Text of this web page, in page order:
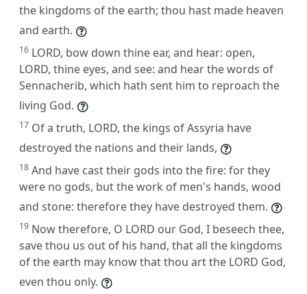
the kingdoms of the earth; thou hast made heaven
and earth.
16 LORD, bow down thine ear, and hear: open,
LORD, thine eyes, and see: and hear the words of
Sennacherib, which hath sent him to reproach the
living God.
17 Of a truth, LORD, the kings of Assyria have
destroyed the nations and their lands,
18 And have cast their gods into the fire: for they
were no gods, but the work of men's hands, wood
and stone: therefore they have destroyed them.
19 Now therefore, O LORD our God, I beseech thee,
save thou us out of his hand, that all the kingdoms
of the earth may know that thou art the LORD God,
even thou only.